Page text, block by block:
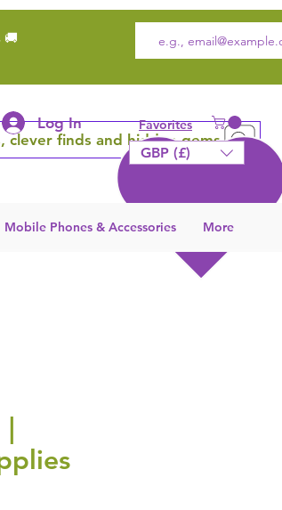
🚚
clever finds and hidden gems
Log In Favorites
GBP (£)
Mobile Phones & Accessories More